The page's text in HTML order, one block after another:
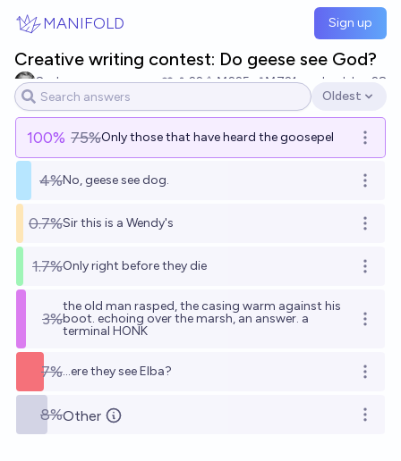
MANIFOLD Sign up
Creative writing contest: Do geese see God?
Sad 22 Ṁ225 Ṁ721resolved Jun 28
Open options
Oldest
100% 75%Only those that have heard the goosepel Open
4%No, geese see dog. Open
0.7%Sir this is a Wendy's Open
1.7%Only right before they die Open
3%
the old man rasped, the casing warm against his
boot. echoing over the marsh, an answer. a
terminal HONK
Open
7%...ere they see Elba? Open
8%Other Open